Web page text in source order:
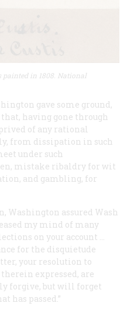
in 1808. National
gave some ground,
having gone through
of any rational
from dissipation in such
under such
mistake ribaldry for wit
and gambling, for
Washington assured Wash
my mind of many
on your account …
for the disquietude
your resolution to
expressed, are
forgive, but will forget
has passed.”